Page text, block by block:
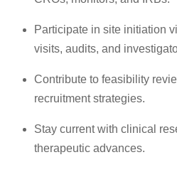
Participate in site initiation
visits, audits, and
Contribute to feasibility
recruitment strategies.
Stay current with clinical
therapeutic advances.